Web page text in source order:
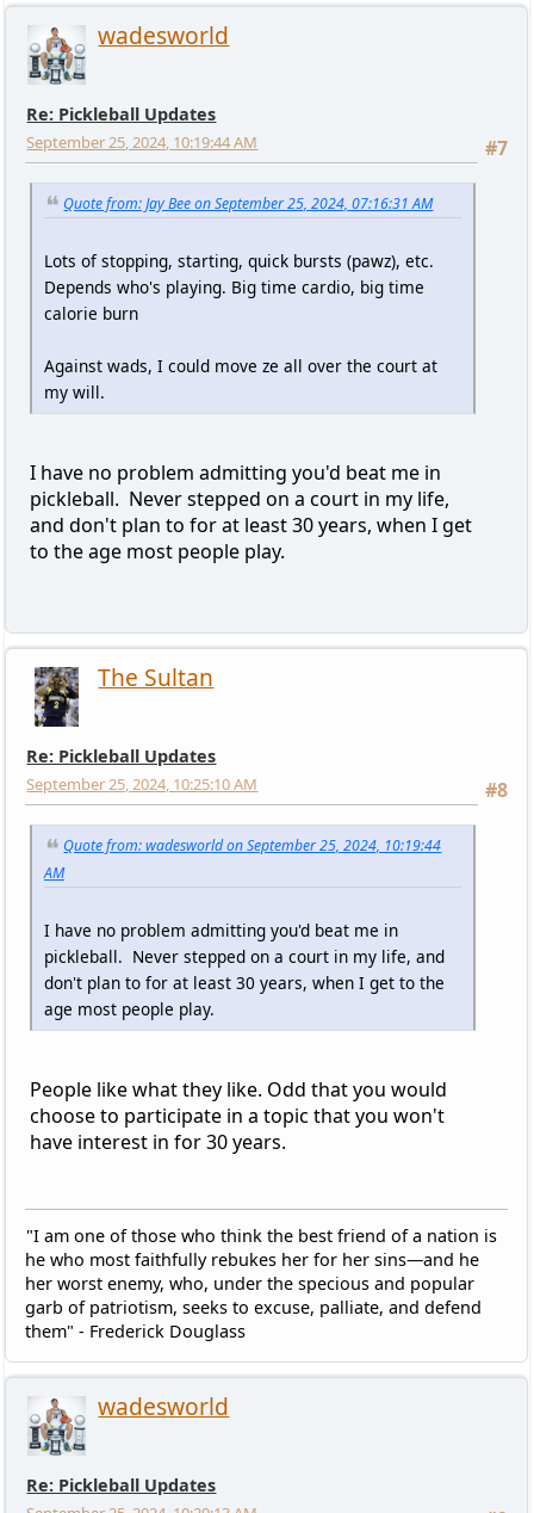
wadesworld
Re: Pickleball Updates
#7
September 25, 2024, 10:19:44 AM
Quote from: Jay Bee on September 25, 2024, 07:16:31 AM
Lots of stopping, starting, quick bursts (pawz), etc.
Depends who's playing. Big time cardio, big time
calorie burn
Against wads, I could move ze all over the court at
my will.
I have no problem admitting you'd beat me in
pickleball. Never stepped on a court in my life,
and don't plan to for at least 30 years, when I get
to the age most people play.
The Sultan
Re: Pickleball Updates
#8
September 25, 2024, 10:25:10 AM
Quote from: wadesworld on September 25, 2024, 10:19:44
AM
I have no problem admitting you'd beat me in
pickleball. Never stepped on a court in my life, and
don't plan to for at least 30 years, when I get to the
age most people play.
People like what they like. Odd that you would
choose to participate in a topic that you won't
have interest in for 30 years.
"I am one of those who think the best friend of a nation is
he who most faithfully rebukes her for her sins—and he
her worst enemy, who, under the specious and popular
garb of patriotism, seeks to excuse, palliate, and defend
them" - Frederick Douglass
wadesworld
Re: Pickleball Updates